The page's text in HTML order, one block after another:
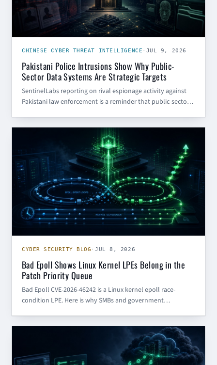
CHINESE CYBER THREAT INTELLIGENCE · JUL 9, 2026
Pakistani Police Intrusions Show Why Public-
Sector Data Systems Are Strategic Targets
SentinelLabs reporting on rival espionage activity against
Pakistani law enforcement is a reminder that public-sector
CYBER SECURITY BLOG
CYBER SECURITY BLOG ·JUL 8, 2026
Bad Epoll Shows Linux Kernel LPEs Belong in the
Patch Priority Queue
Bad Epoll CVE-2026-46242 is a Linux kernel epoll race-
condition LPE. Here is why SMBs and government